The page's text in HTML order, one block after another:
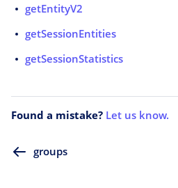
getEntityV2
getSessionEntities
getSessionStatistics
Found a mistake? Let us know.
groups